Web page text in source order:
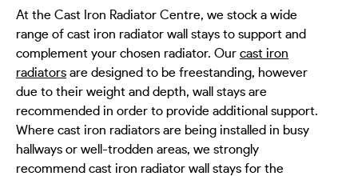
At the Cast Iron Radiator Centre, we stock a wide
range of cast iron radiator wall stays to support and
complement your chosen radiator. Our cast iron
radiators are designed to be freestanding, however
due to their weight and depth, wall stays are
recommended in order to provide additional support.
Where cast iron radiators are being installed in busy
hallways or well-trodden areas, we strongly
recommend cast iron radiator wall stays for the